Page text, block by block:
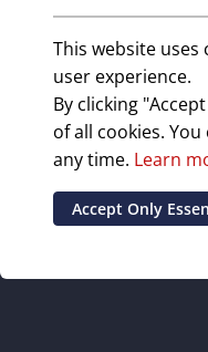
Service:
‘Ness’
Celebrating 30
‘Ness’
This website
user experience.
By clicking
of all cookies.
any time. Learn
Accept Only